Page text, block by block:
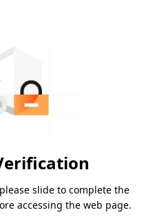
slide to complete the
accessing the web page.